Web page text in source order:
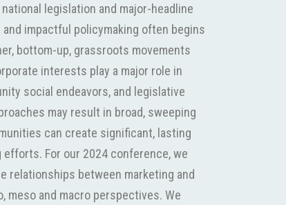
legislation and major-headline
impactful policymaking often begins
bottom-up, grassroots movements
interests play a major role in
social endeavors, and legislative
may result in broad, sweeping
can create significant, lasting
For our 2024 conference, we
relationships between marketing and
and macro perspectives. We